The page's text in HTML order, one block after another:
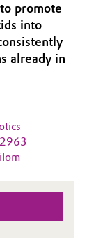
promote
into
already in